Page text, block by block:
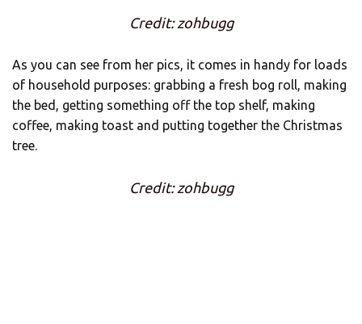
Credit: zohbugg
As you can see from her pics, it comes in handy for loads
of household purposes: grabbing a fresh bog roll, making
the bed, getting something off the top shelf, making
coffee, making toast and putting together the Christmas
tree.
Credit: zohbugg